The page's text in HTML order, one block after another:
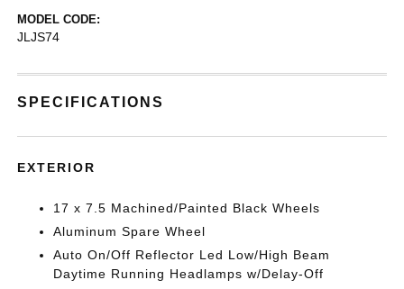
MODEL CODE:
JLJS74
SPECIFICATIONS
EXTERIOR
17 x 7.5 Machined/Painted Black Wheels
Aluminum Spare Wheel
Auto On/Off Reflector Led Low/High Beam
Daytime Running Headlamps w/Delay-Off